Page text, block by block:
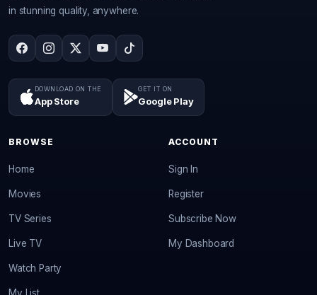
in stunning quality, anywhere.
DOWNLOAD ON THE
App Store
GET IT ON
Google Play
BROWSE
Home
Movies
TV Series
Live TV
Watch Party
ACCOUNT
Sign In
Register
Subscribe Now
My Dashboard